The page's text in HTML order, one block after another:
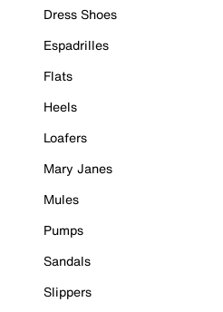
Dress Shoes
Espadrilles
Flats
Heels
Loafers
Mary Janes
Mules
Pumps
Sandals
Slippers